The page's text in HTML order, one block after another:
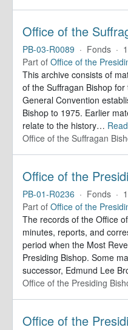
PB-03-R0089 · Fonds ·
Part of Office of the
This archive consists of
of the Suffragan Bishop
General Convention
Bishop to 1975. Earlier
relate to the history…
Office of the Suffragan
PB-01-R0236 · Fonds ·
Part of Office of the
The records of the Office
minutes, reports, and
period when the Most
Presiding Bishop. Some
successor, Edmund Lee
Office of the Presiding
Office of the